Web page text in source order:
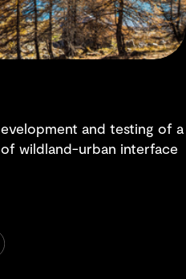
and testing of a
wildland-urban interface